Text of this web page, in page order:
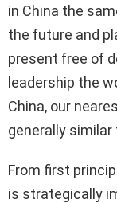
in China the
the future and
present free of
leadership the
China, our
generally similar
From first
is strategically